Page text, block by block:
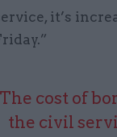
it’s
The cost of
the civil